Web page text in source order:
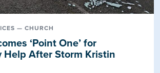
— CHURCH
‘Point One’ for
Help After Storm Kristin